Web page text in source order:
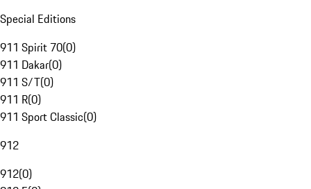
Special Editions
911 Spirit 70(0)
911 Dakar(0)
911 S/T(0)
911 R(0)
911 Sport Classic(0)
912
912(0)